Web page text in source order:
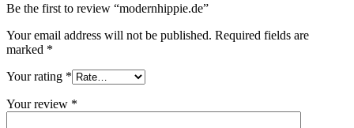
Be the first to review “modernhippie.de”
Your email address will not be published. Required fields are
marked *
Your rating *
Your review *